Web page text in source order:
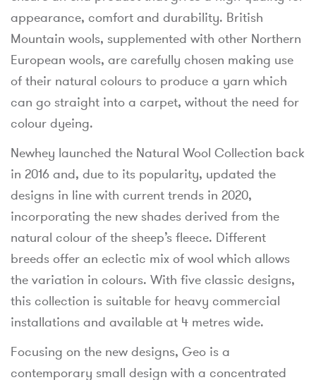
appearance, comfort and durability. British
Mountain wools, supplemented with other Northern
European wools, are carefully chosen making use
of their natural colours to produce a yarn which
can go straight into a carpet, without the need for
colour dyeing.
Newhey launched the Natural Wool Collection back
in 2016 and, due to its popularity, updated the
designs in line with current trends in 2020,
incorporating the new shades derived from the
natural colour of the sheep’s fleece. Different
breeds offer an eclectic mix of wool which allows
the variation in colours. With five classic designs,
this collection is suitable for heavy commercial
installations and available at 4 metres wide.
Focusing on the new designs, Geo is a
contemporary small design with a concentrated